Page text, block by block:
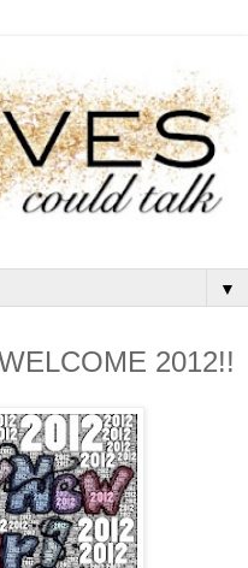
▼
2012!!